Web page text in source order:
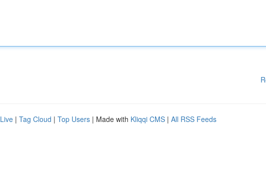
Live | Tag Cloud | Top Users | Made with Kliqqi CMS | All RSS Feeds